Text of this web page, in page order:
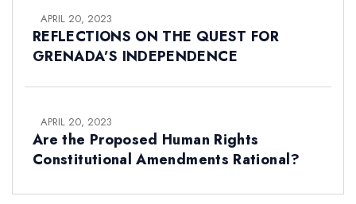
APRIL 20, 2023
REFLECTIONS ON THE QUEST FOR
GRENADA’S INDEPENDENCE
APRIL 20, 2023
Are the Proposed Human Rights
Constitutional Amendments Rational?